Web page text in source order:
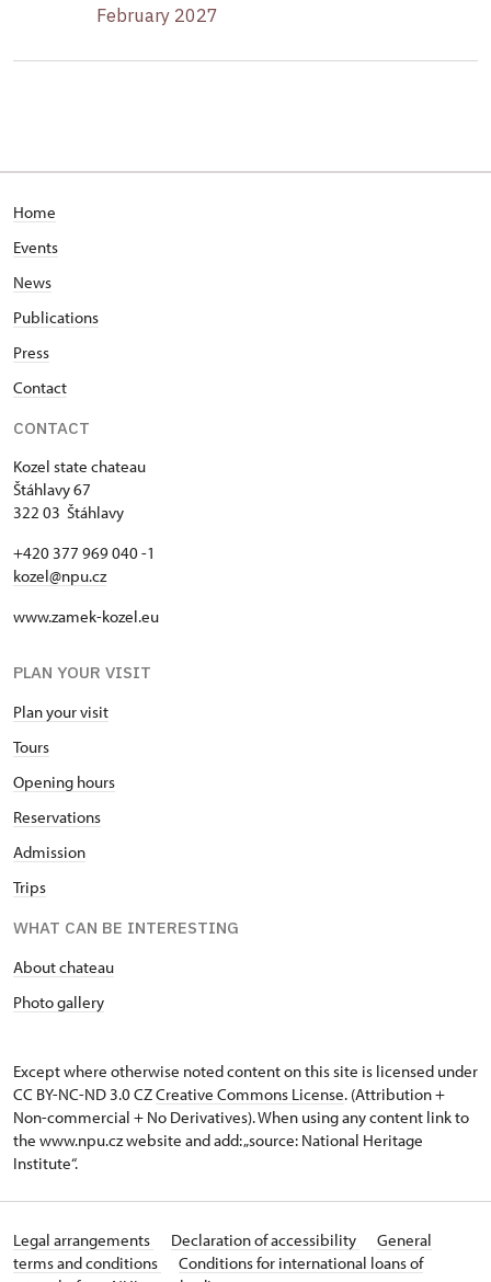
February 2027
Home
Events
News
Publications
Press
Contact
CONTACT
Kozel state chateau
Štáhlavy 67
322 03 Štáhlavy
+420 377 969 040 -1
kozel@npu.cz
www.zamek-kozel.eu
PLAN YOUR VISIT
Plan your visit
Tours
Opening hours
Reservations
Admission
Trips
WHAT CAN BE INTERESTING
About chateau
Photo gallery
Except where otherwise noted content on this site is licensed under
CC BY-NC-ND 3.0 CZCreative Commons License. (Attribution +
Non-commercial + No Derivatives). When using any content link to
the www.npu.cz website and add: „source: National Heritage
Institute“.
Legal arrangements Declaration of accessibility
General
terms and conditions
Conditions for international loans of